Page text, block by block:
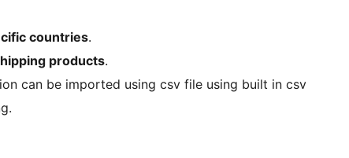
countries.
products.
can be imported using csv file using built in csv